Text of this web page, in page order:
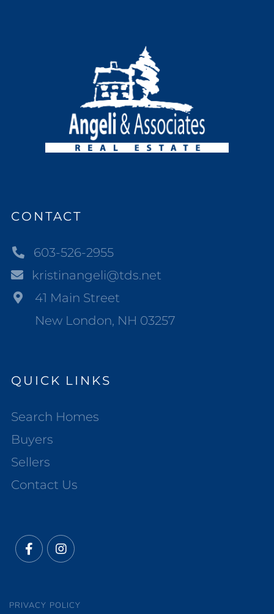
CONTACT
603-526-2955
kristinangeli@tds.net
41 Main Street
New London, NH 03257
QUICK LINKS
Search Homes
Buyers
Sellers
Contact Us
PRIVACY POLICY